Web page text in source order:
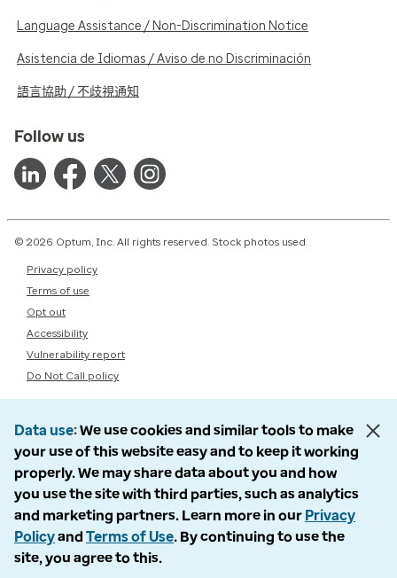
Language Assistance / Non-Discrimination Notice
Asistencia de Idiomas / Aviso de no Discriminación
語言協助 / 不歧視通知
Follow us
© 2026 Optum, Inc. All rights reserved. Stock photos used.
Privacy policy
Terms of use
Opt out
Accessibility
Vulnerability report
Do Not Call policy
Data use We use cookies and similar tools to make
your use of this website easy and to keep it working
properly. We may share data about you and how
you use the site with third parties, such as analytics
and marketing partners. Learn more in our Privacy
Policyand Terms of Use. By continuing to use the
site, you agree to this.